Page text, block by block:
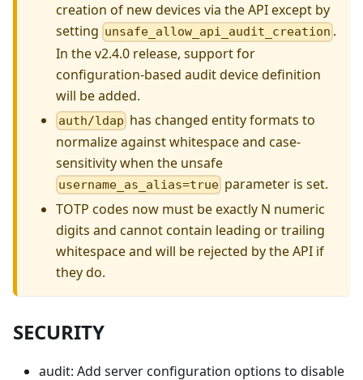
creation of new devices via the API except by
setting unsafe_allow_api_audit_creation .
In the v2.4.0 release, support for
configuration-based audit device definition
will be added.
auth/ldap has changed entity formats to
normalize against whitespace and case-
sensitivity when the unsafe
username_as_alias=true parameter is set.
TOTP codes now must be exactly N numeric
digits and cannot contain leading or trailing
whitespace and will be rejected by the API if
they do.
SECURITY
audit: Add server configuration options to disable